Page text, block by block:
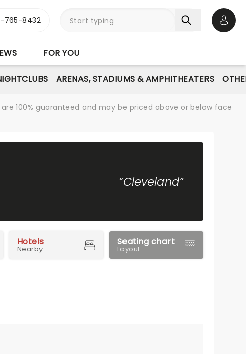
765-8432
FOR YOU
ARENAS, STADIUMS & AMPHITHEATERS
100% guaranteed and may be priced above or below face
“Cleveland”
Hotels
Nearby
Seating chart
Layout